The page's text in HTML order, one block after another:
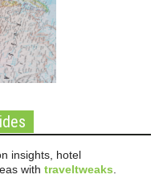
insights, hotel
with traveltweaks